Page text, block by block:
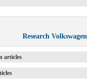
Research Volkswagen
articles